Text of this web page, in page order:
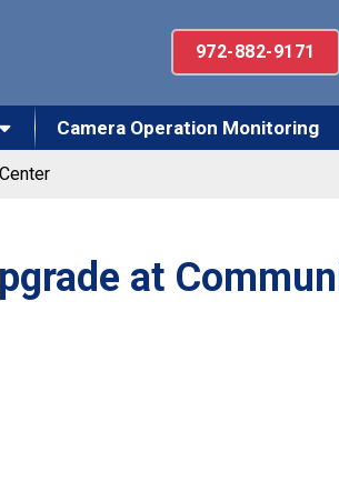
972-882-9171
Camera Operation Monitoring
at